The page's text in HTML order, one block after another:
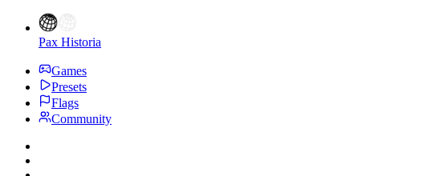
Pax Historia
Games
Presets
Flags
Community